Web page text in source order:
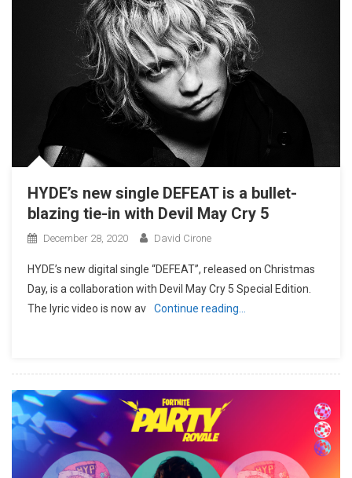
HYDE’s new single DEFEAT is a bullet-
blazing tie-in with Devil May Cry 5
December 28, 2020 David Cirone
HYDE’s new digital single “DEFEAT”, released on Christmas
Day, is a collaboration with Devil May Cry 5 Special Edition.
The lyric video is now av
Continue reading…